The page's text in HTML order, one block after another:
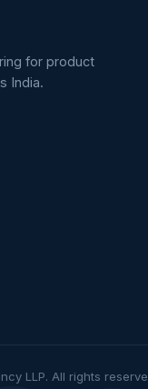
for product
India.
LLP. All rights